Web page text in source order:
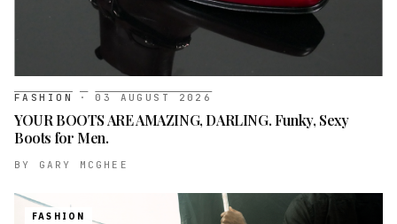
FASHION · 03 AUGUST 2026
YOUR BOOTS ARE AMAZING, DARLING. Funky, Sexy
Boots for Men.
BY GARY MCGHEE
FASHION